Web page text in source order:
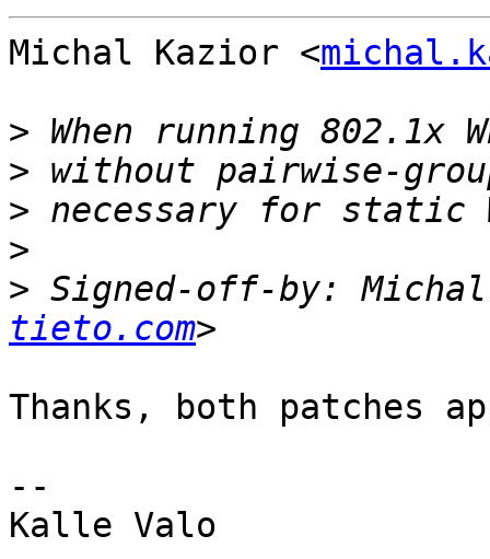
Michal Kazior <
>
>
>
>
> Signed-off-by:
tieto.com
Thanks, both patches
--
Kalle Valo